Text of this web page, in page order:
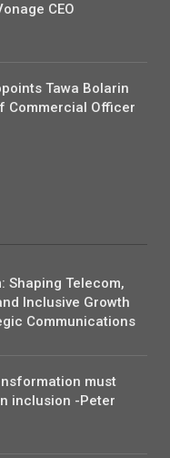
CEO
Tawa Bolarin
Commercial Officer
Shaping Telecom,
Inclusive Growth
Communications
must
inclusion -Peter